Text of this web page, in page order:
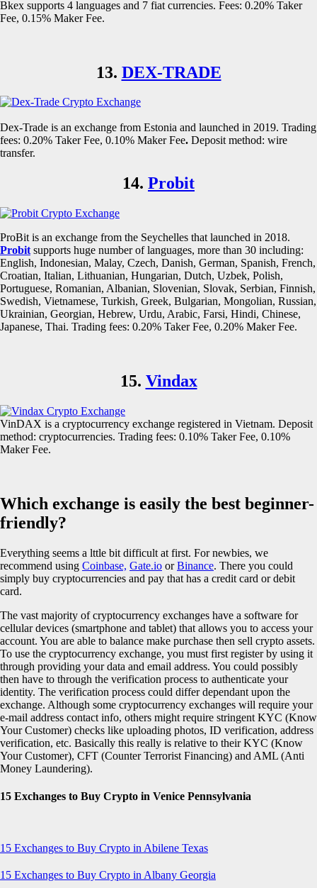
Bkex supports 4 languages and 7 fiat currencies. Fees: 0.20% Taker
Fee, 0.15% Maker Fee.
13. DEX-TRADE
Dex-Trade is an exchange from Estonia and launched in 2019. Trading
fees: 0.20% Taker Fee, 0.10% Maker Fee. Deposit method: wire
transfer.
14. Probit
ProBit is an exchange from the Seychelles that launched in 2018.
Probit supports huge number of languages, more than 30 including:
English, Indonesian, Malay, Czech, Danish, German, Spanish, French,
Croatian, Italian, Lithuanian, Hungarian, Dutch, Uzbek, Polish,
Portuguese, Romanian, Albanian, Slovenian, Slovak, Serbian, Finnish,
Swedish, Vietnamese, Turkish, Greek, Bulgarian, Mongolian, Russian,
Ukrainian, Georgian, Hebrew, Urdu, Arabic, Farsi, Hindi, Chinese,
Japanese, Thai. Trading fees: 0.20% Taker Fee, 0.20% Maker Fee.
15. Vindax
VinDAX is a cryptocurrency exchange registered in Vietnam. Deposit
method: cryptocurrencies. Trading fees: 0.10% Taker Fee, 0.10%
Maker Fee.
Which exchange is easily the best beginner-
friendly?
Everything seems a lttle bit difficult at first. For newbies, we
recommend using Coinbase, Gate.io orBinance. There you could
simply buy cryptocurrencies and pay that has a credit card or debit
card.
The vast majority of cryptocurrency exchanges have a software for
cellular devices (smartphone and tablet) that allows you to access your
account. You are able to balance make purchase then sell crypto assets.
To use the cryptocurrency exchange, you must first register by using it
through providing your data and email address. You could possibly
then have to through the verification process to authenticate your
identity. The verification process could differ dependant upon the
exchange. Although some cryptocurrency exchanges will require your
e-mail address contact info, others might require stringent KYC (Know
Your Customer) checks like uploading photos, ID verification, address
verification, etc. Basically this really is relative to their KYC (Know
Your Customer), CFT (Counter Terrorist Financing) and AML (Anti
Money Laundering).
15 Exchanges to Buy Crypto in Venice Pennsylvania
15 Exchanges to Buy Crypto in Abilene Texas
15 Exchanges to Buy Crypto in Albany Georgia